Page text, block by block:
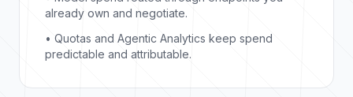
already own and negotiate.
• Quotas and Agentic Analytics keep spend
predictable and attributable.